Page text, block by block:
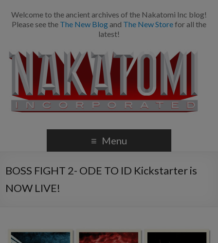
Welcome to the ancient archives of the Nakatomi Inc blog!
Please see the The New Blog and The New Storefor all the
latest!
Menu
BOSS FIGHT 2- ODE TO ID Kickstarter is
NOW LIVE!